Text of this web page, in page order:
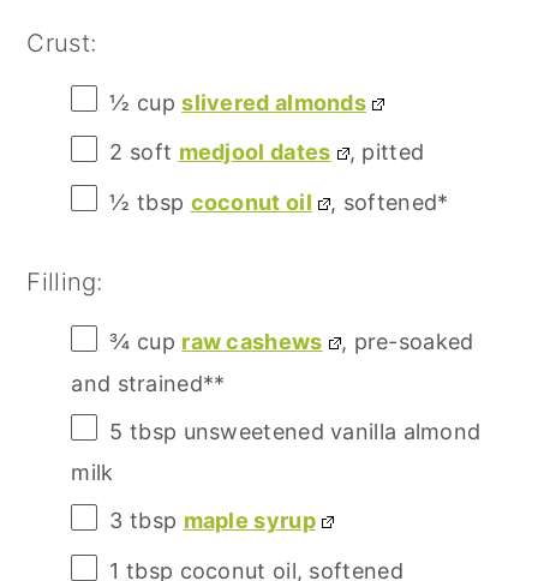
Crust:
½ cup slivered almonds
2 soft medjool dates
, pitted
½ tbsp coconut oil , softened*
Filling:
¾ cup raw cashews
, pre-soaked
and strained**
5 tbsp unsweetened vanilla almond
milk
3 tbsp maple syrup
1 tbsp coconut oil, softened